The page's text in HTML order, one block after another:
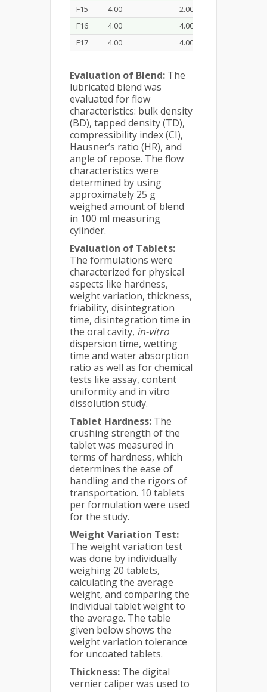
F15
4.00 2.00
F16
4.00 4.00
F17
4.00 4.00
Evaluation of Blend: The
lubricated blend was
evaluated for flow
characteristics: bulk density
(BD), tapped density (TD),
compressibility index (CI),
Hausner’s ratio (HR), and
angle of repose. The flow
characteristics were
determined by using
approximately 25 g
weighed amount of blend
in 100 ml measuring
cylinder.
Evaluation of Tablets:
The formulations were
characterized for physical
aspects like hardness,
weight variation, thickness,
friability, disintegration
time, disintegration time in
the oral cavity, in-vitro
dispersion time, wetting
time and water absorption
ratio as well as for chemical
tests like assay, content
uniformity and in vitro
dissolution study.
Tablet Hardness: The
crushing strength of the
tablet was measured in
terms of hardness, which
determines the ease of
handling and the rigors of
transportation. 10 tablets
per formulation were used
for the study.
Weight Variation Test:
The weight variation test
was done by individually
weighing 20 tablets,
calculating the average
weight, and comparing the
individual tablet weight to
the average. The table
given below shows the
weight variation tolerance
for uncoated tablets.
Thickness: The digital
vernier caliper was used to